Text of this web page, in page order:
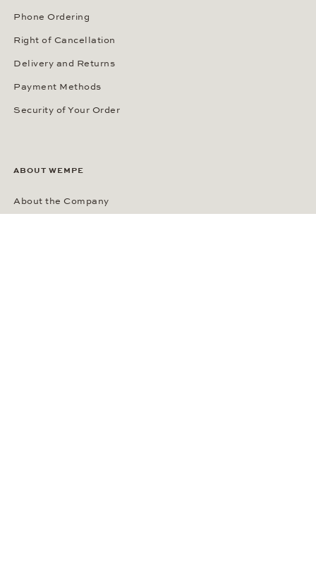
Phone Ordering
Right of Cancellation
Delivery and Returns
Payment Methods
Security of Your Order
ABOUT WEMPE
About the Company